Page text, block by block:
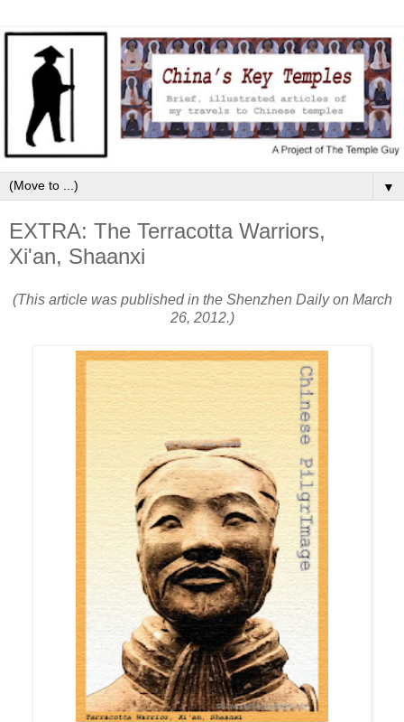
▼
EXTRA: The Terracotta Warriors,
Xi'an, Shaanxi
(This article was published in the Shenzhen Daily on March
26, 2012.)